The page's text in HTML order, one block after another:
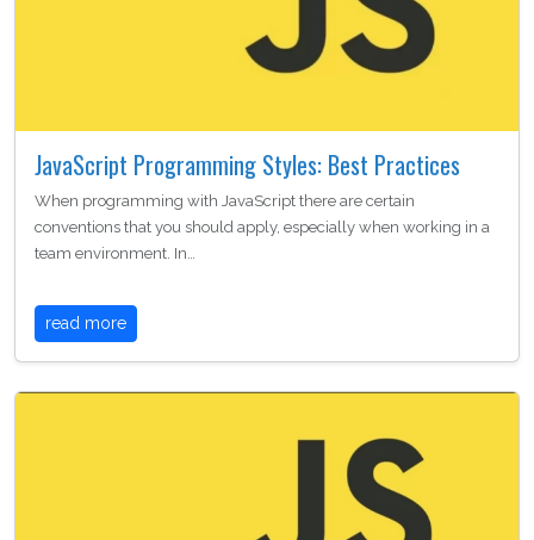
JavaScript Programming Styles: Best Practices
When programming with JavaScript there are certain
conventions that you should apply, especially when working in a
team environment. In…
read more